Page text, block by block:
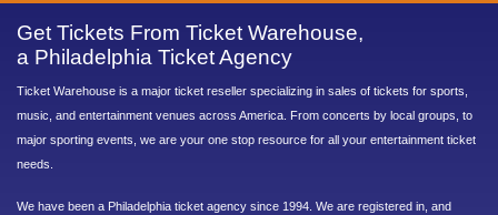
Get Tickets From Ticket Warehouse,
a Philadelphia Ticket Agency
Ticket Warehouse is a major ticket reseller specializing in sales of tickets for sports,
music, and entertainment venues across America. From concerts by local groups, to
major sporting events, we are your one stop resource for all your entertainment ticket
needs.
We have been a Philadelphia ticket agency since 1994. We are registered in, and